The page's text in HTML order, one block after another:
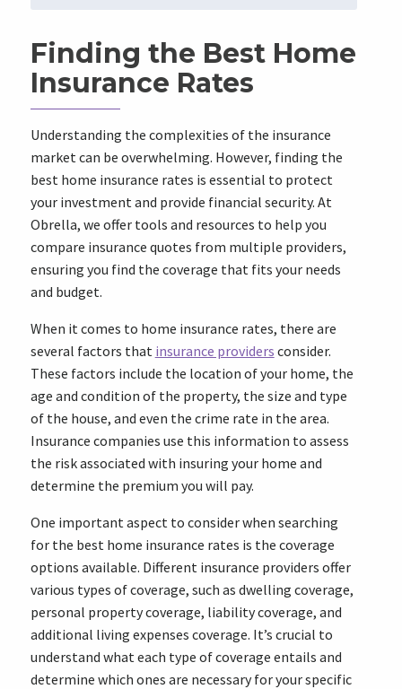
Finding the Best Home
Insurance Rates
Understanding the complexities of the insurance
market can be overwhelming. However, finding the
best home insurance rates is essential to protect
your investment and provide financial security. At
Obrella, we offer tools and resources to help you
compare insurance quotes from multiple providers,
ensuring you find the coverage that fits your needs
and budget.
When it comes to home insurance rates, there are
several factors that insurance providers consider.
These factors include the location of your home, the
age and condition of the property, the size and type
of the house, and even the crime rate in the area.
Insurance companies use this information to assess
the risk associated with insuring your home and
determine the premium you will pay.
One important aspect to consider when searching
for the best home insurance rates is the coverage
options available. Different insurance providers offer
various types of coverage, such as dwelling coverage,
personal property coverage, liability coverage, and
additional living expenses coverage. It’s crucial to
understand what each type of coverage entails and
determine which ones are necessary for your specific